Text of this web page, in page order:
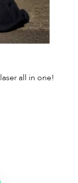
all in one!